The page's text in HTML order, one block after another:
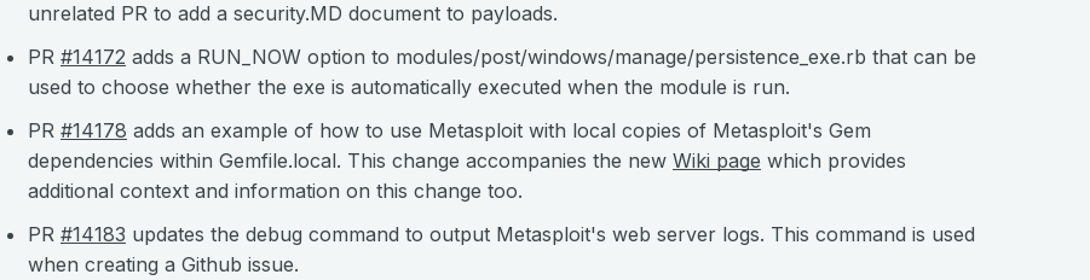
unrelated PR to add a security.MD document to payloads.
PR #14172 adds a RUN_NOW option to modules/post/windows/manage/persistence_exe.rb that can be
used to choose whether the exe is automatically executed when the module is run.
PR #14178 adds an example of how to use Metasploit with local copies of Metasploit's Gem
dependencies within Gemfile.local. This change accompanies the new Wiki page which provides
additional context and information on this change too.
PR #14183 updates the debug command to output Metasploit's web server logs. This command is used
when creating a Github issue.